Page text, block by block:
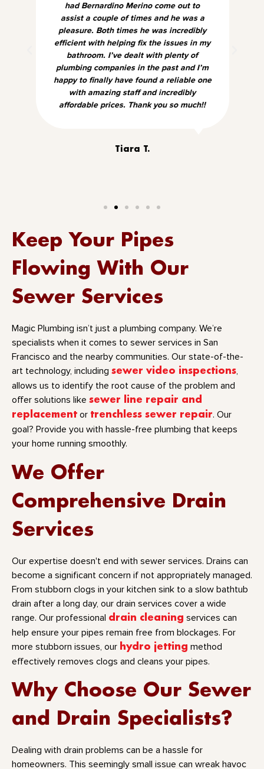
had Bernardino Merino come out to
assist a couple of times and he was a
pleasure. Both times he was incredibly
efficient with helping fix the issues in my
bathroom. I’ve dealt with plenty of
plumbing companies in the past and I’m
happy to finally have found a reliable one
with amazing staff and incredibly
affordable prices. Thank you so much!!
Tiara T.
Keep Your Pipes
Flowing With Our
Sewer Services
Magic Plumbing isn’t just a plumbing company. We’re
specialists when it comes to sewer services in San
Francisco and the nearby communities. Our state-of-the-
art technology, including sewer video inspections,
allows us to identify the root cause of the problem and
offer solutions like sewer line repair and
replacement or trenchless sewer repair. Our
goal? Provide you with hassle-free plumbing that keeps
your home running smoothly.
We Offer
Comprehensive Drain
Services
Our expertise doesn't end with sewer services. Drains can
become a significant concern if not appropriately managed.
From stubborn clogs in your kitchen sink to a slow bathtub
drain after a long day, our drain services cover a wide
range. Our professional drain cleaning services can
help ensure your pipes remain free from blockages. For
more stubborn issues, our hydro jetting method
effectively removes clogs and cleans your pipes.
Why Choose Our Sewer
and Drain Specialists?
Dealing with drain problems can be a hassle for
homeowners. This seemingly small issue can wreak havoc